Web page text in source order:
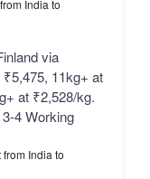
India to
via
11kg+ at
at ₹2,528/kg.
4 Working
India to